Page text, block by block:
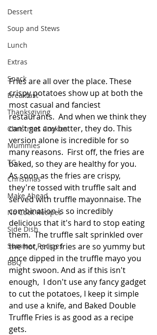
Dessert
Soup and Stews
Lunch
Extras
Snack
Breakfast
Thanksgiving
Christmas Cookies
Mummies
TG
Christmas
Make Ahead
No Cook Recipes
Side Dish
Summer Recipes
BBQ
Fries are all over the place. These
crispy potatoes show up at both the
most casual and fanciest
restaurants.  And when we think they
can't get any better, they do. This
version alone is incredible for so
many reasons.  First off, the fries are
baked, so they are healthy for you.
As soon as the fries are crispy,
they're tossed with truffle salt and
served with truffle mayonnaise. The
combination is so incredibly
delicious that it's hard to stop eating
them.  The truffle salt sprinkled over
the hot, crisp fries are so yummy but
once dipped in the truffle mayo you
might swoon. And as if this isn't
enough,  I don't use any fancy gadget
to cut the potatoes, I keep it simple
and use a knife, and Baked Double
Truffle Fries is as good as a recipe
gets.